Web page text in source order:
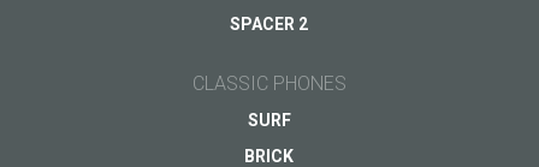
SPACER 2
CLASSIC PHONES
SURF
BRICK